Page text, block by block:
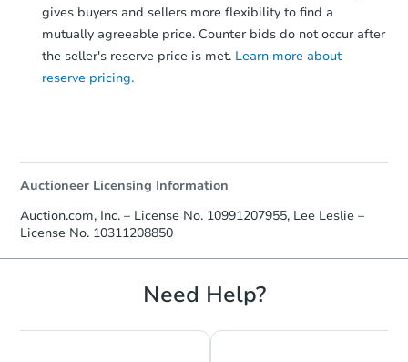
Bank Owned
TBD
gives buyers and sellers more flexibility to find a
mutually agreeable price. Counter bids do not occur after
the seller's reserve price is met. Learn more about
reserve pricing.
Auctioneer Licensing Information
Auction.com, Inc. – License No. 10991207955, Lee Leslie –
License No. 10311208850
Need Help?